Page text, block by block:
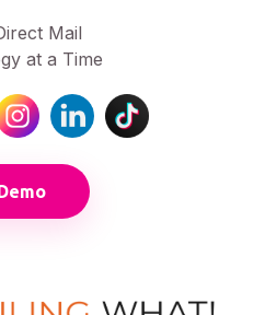
Mail
at a Time